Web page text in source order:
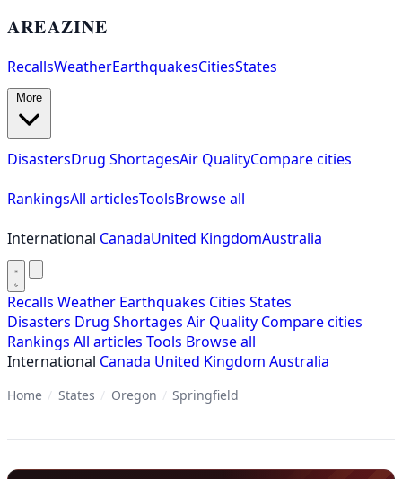
AREAZINE
RecallsWeatherEarthquakesCitiesStates
DisastersDrug ShortagesAir QualityCompare cities
RankingsAll articlesToolsBrowse all
International CanadaUnited KingdomAustralia
Recalls Weather Earthquakes Cities States
Disasters Drug Shortages Air Quality Compare cities
Rankings All articles Tools Browse all
International Canada United Kingdom Australia
Home / States / Oregon / Springfield